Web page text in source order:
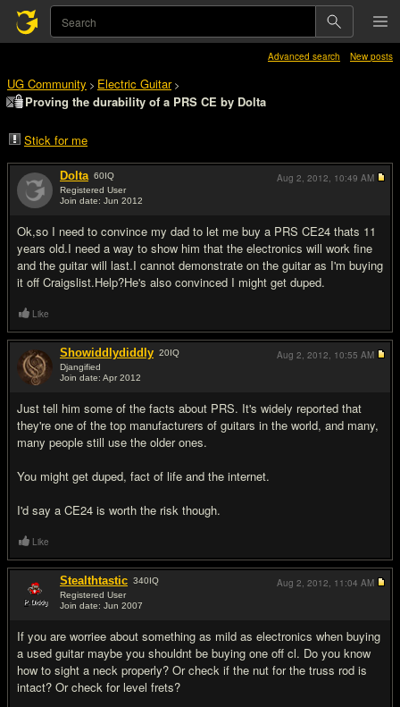
Advanced search New posts
UG Community > Electric Guitar>
Proving the durability of a PRS CE by Dolta
Stick for me
Dolta 60IQ
Registered User
Join date: Jun 2012
Ok,so I need to convince my dad to let me buy a PRS CE24 thats 11
years old.I need a way to show him that the electronics will work fine
and the guitar will last.I cannot demonstrate on the guitar as I'm buying
it off Craigslist.Help?He's also convinced I might get duped.
Aug 2, 2012, 10:49 AM
Like
Showiddlydiddly 20IQ
Djangified
Join date: Apr 2012
Just tell him some of the facts about PRS. It's widely reported that
they're one of the top manufacturers of guitars in the world, and many,
many people still use the older ones.
You might get duped, fact of life and the internet.
I'd say a CE24 is worth the risk though.
Aug 2, 2012, 10:55 AM
Like
Stealthtastic 340IQ
Registered User
Join date: Jun 2007
If you are worriee about something as mild as electronics when buying
a used guitar maybe you shouldnt be buying one off cl. Do you know
how to sight a neck properly? Or check if the nut for the truss rod is
intact? Or check for level frets?
Aug 2, 2012, 11:04 AM